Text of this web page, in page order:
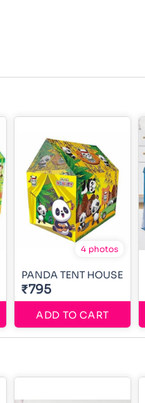
4 photos
PANDA TENT HOUSE
₹795
ADD TO CART